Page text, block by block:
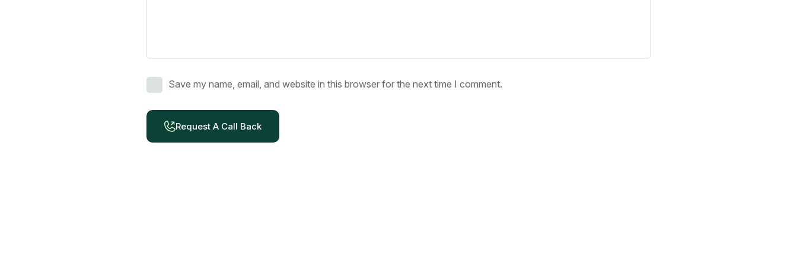
Save my name, email, and website in this browser for the next time I comment.
Request A Call Back